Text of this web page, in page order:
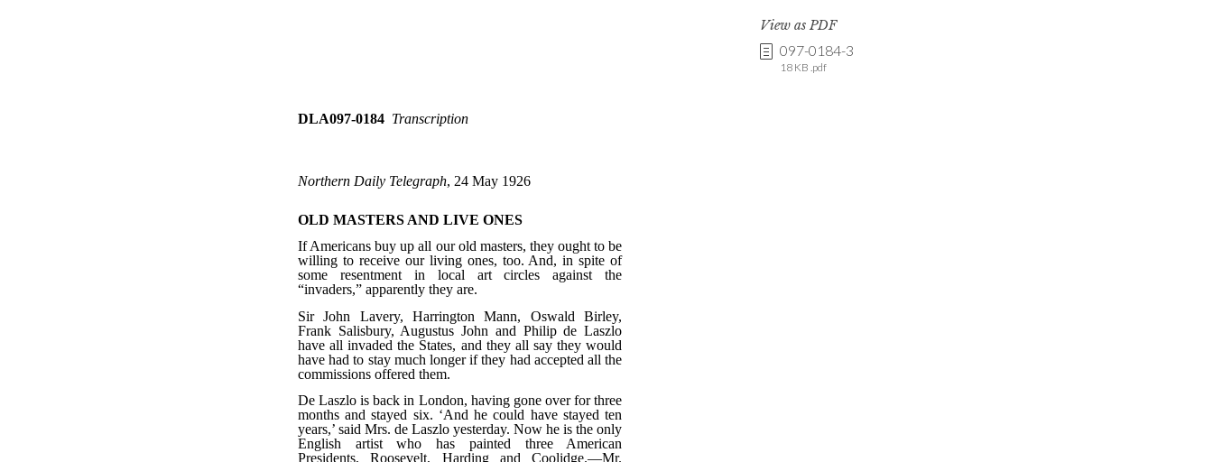
View as PDF
097-0184-3
18 KB .pdf